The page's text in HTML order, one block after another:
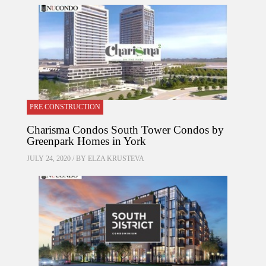
PRE CONSTRUCTION
Charisma Condos South Tower Condos by
Greenpark Homes in York
JULY 24, 2020 / BY ELZA KRUSTEVA